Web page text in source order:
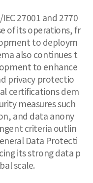
27001 and 2770
of its operations, fr
to deploym
also continues t
to enhance
privacy protectio
certifications dem
measures such
and data anony
criteria outlin
Data Protecti
its strong data p
scale.